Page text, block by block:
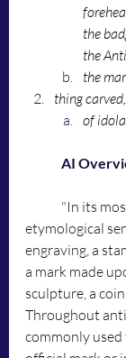
the
the
the
thing
of
AI
	"
In its
etymological
engraving, a
a mark made
sculpture, a
Throughout
commonly